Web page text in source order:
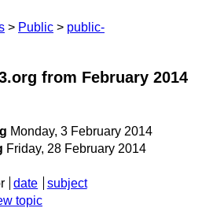
Public
public-
from February 2014
Monday, 3 February 2014
Friday, 28 February 2014
date
subject
topic